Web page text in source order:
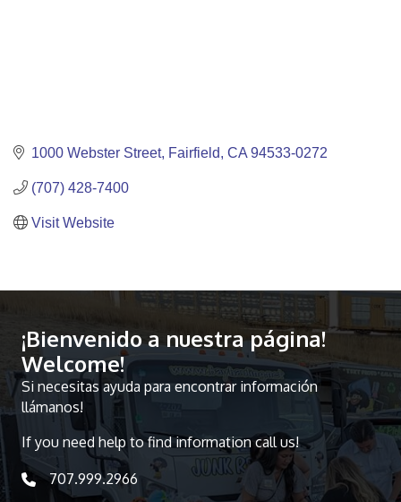
1000 Webster Street Fairfield CA 94533-0272
(707) 428-7400
Visit Website
¡Bienvenido a nuestra página!
Welcome!
Si necesitas ayuda para encontrar información
llámanos!
If you need help to find information call us!
telephone icon
707.999.2966